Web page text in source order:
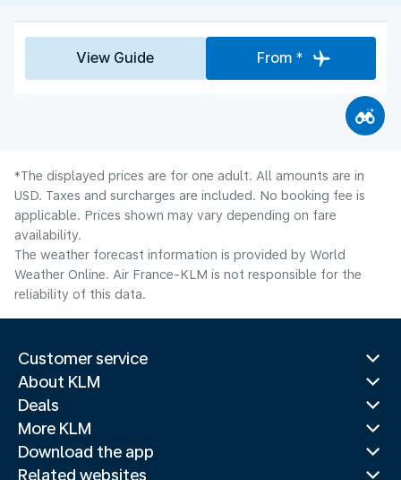
View Guide From *
*The displayed prices are for one adult. All amounts are in
USD. Taxes and surcharges are included. No booking fee is
applicable. Prices shown may vary depending on fare
availability.
The weather forecast information is provided by World
Weather Online. Air France-KLM is not responsible for the
reliability of this data.
Customer service
About KLM
Deals
More KLM
Download the app
Related websites